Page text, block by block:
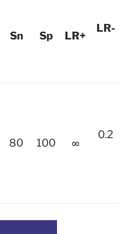
Sn Sp LR+
LR-
80 100 ∞
0.2